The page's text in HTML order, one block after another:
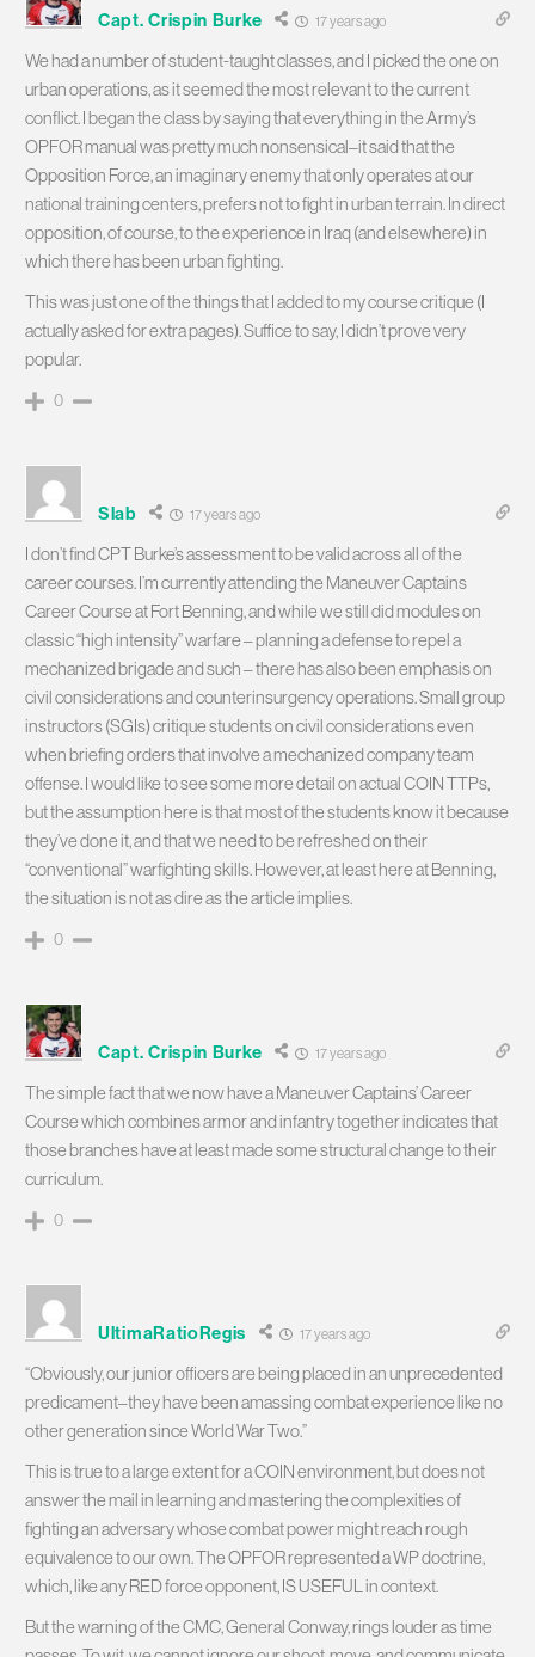
Capt. Crispin Burke 17 years ago
We had a number of student-taught classes, and I picked the one on
urban operations, as it seemed the most relevant to the current
conflict. I began the class by saying that everything in the Army’s
OPFOR manual was pretty much nonsensical–it said that the
Opposition Force, an imaginary enemy that only operates at our
national training centers, prefers not to fight in urban terrain. In direct
opposition, of course, to the experience in Iraq (and elsewhere) in
which there has been urban fighting.
This was just one of the things that I added to my course critique (I
actually asked for extra pages). Suffice to say, I didn’t prove very
popular.
0
Slab 17 years ago
I don’t find CPT Burke’s assessment to be valid across all of the
career courses. I’m currently attending the Maneuver Captains
Career Course at Fort Benning, and while we still did modules on
classic “high intensity” warfare – planning a defense to repel a
mechanized brigade and such – there has also been emphasis on
civil considerations and counterinsurgency operations. Small group
instructors (SGIs) critique students on civil considerations even
when briefing orders that involve a mechanized company team
offense. I would like to see some more detail on actual COIN TTPs,
but the assumption here is that most of the students know it because
they’ve done it, and that we need to be refreshed on their
“conventional” warfighting skills. However, at least here at Benning,
the situation is not as dire as the article implies.
0
Capt. Crispin Burke 17 years ago
The simple fact that we now have a Maneuver Captains’ Career
Course which combines armor and infantry together indicates that
those branches have at least made some structural change to their
curriculum.
0
UltimaRatioRegis 17 years ago
“Obviously, our junior officers are being placed in an unprecedented
predicament–they have been amassing combat experience like no
other generation since World War Two.”
This is true to a large extent for a COIN environment, but does not
answer the mail in learning and mastering the complexities of
fighting an adversary whose combat power might reach rough
equivalence to our own. The OPFOR represented a WP doctrine,
which, like any RED force opponent, IS USEFUL in context.
But the warning of the CMC, General Conway, rings louder as time